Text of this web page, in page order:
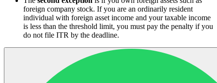
foreign company stock. If you are an ordinarily resident
individual with foreign asset income and your taxable income
is less than the threshold limit, you must pay the penalty if you
do not file ITR by the deadline.